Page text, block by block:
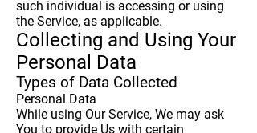
such individual is accessing or using
the Service, as applicable.
Collecting and Using Your
Personal Data
Types of Data Collected
Personal Data
While using Our Service, We may ask
You to provide Us with certain